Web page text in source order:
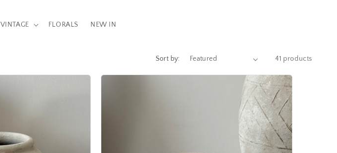
VINTAGE FLORALS NEW IN
Sort by: 41 products